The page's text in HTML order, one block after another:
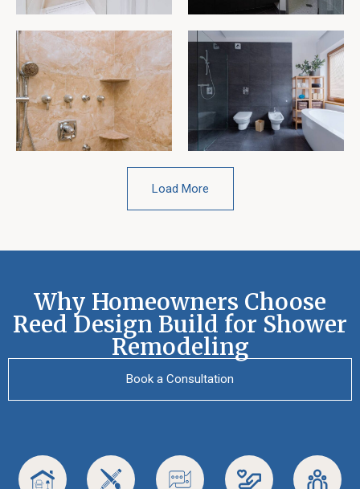
Load More
Why Homeowners Choose
Reed Design Build for Shower
Remodeling
Book a Consultation